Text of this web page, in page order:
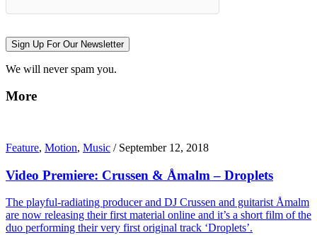
Sign Up For Our Newsletter
We will never spam you.
More
Feature, Motion, Music / September 12, 2018
Video Premiere: Crussen & Åmalm – Droplets
The playful-radiating producer and DJ Crussen and guitarist Åmalm
are now releasing their first material online and it’s a short film of the
duo performing their very first original track ‘Droplets’.